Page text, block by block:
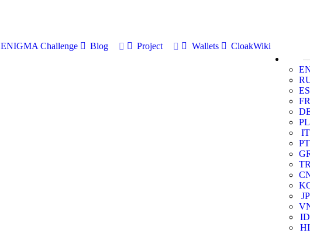
ENIGMA Challenge Blog Project Wallets
CloakWiki
ES
FR
PL
IT
PT
JP
ID
HI